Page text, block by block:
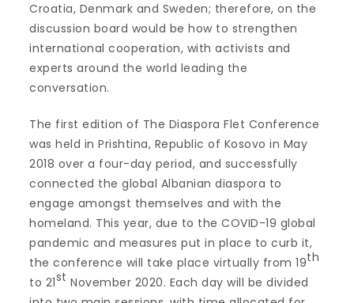
Croatia, Denmark and Sweden; therefore, on the
discussion board would be how to strengthen
international cooperation, with activists and
experts around the world leading the
conversation.
The first edition of The Diaspora Flet Conference
was held in Prishtina, Republic of Kosovo in May
2018 over a four-day period, and successfully
connected the global Albanian diaspora to
engage amongst themselves and with the
homeland. This year, due to the COVID-19 global
pandemic and measures put in place to curb it,
the conference will take place virtually from 19th
to 21st November 2020. Each day will be divided